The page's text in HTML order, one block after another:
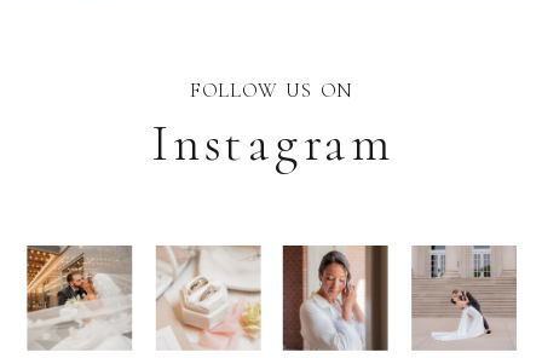
Instagram
FOLLOW US ON